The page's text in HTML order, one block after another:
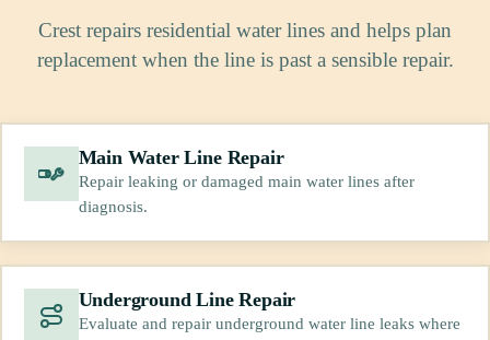
Crest repairs residential water lines and helps plan
replacement when the line is past a sensible repair.
Main Water Line Repair
Repair leaking or damaged main water lines after
diagnosis.
Underground Line Repair
Evaluate and repair underground water line leaks where